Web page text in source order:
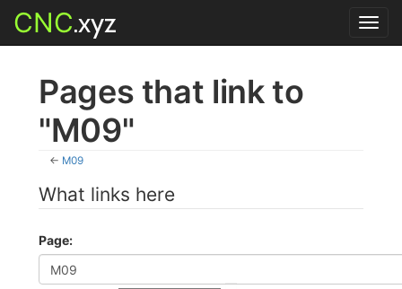
CNC.xyz
Pages that link to
"M09"
← M09
What links here
Page: